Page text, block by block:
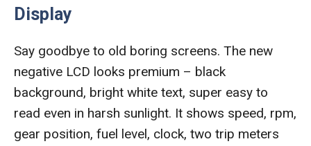
Display
Say goodbye to old boring screens. The new
negative LCD looks premium – black
background, bright white text, super easy to
read even in harsh sunlight. It shows speed, rpm,
gear position, fuel level, clock, two trip meters